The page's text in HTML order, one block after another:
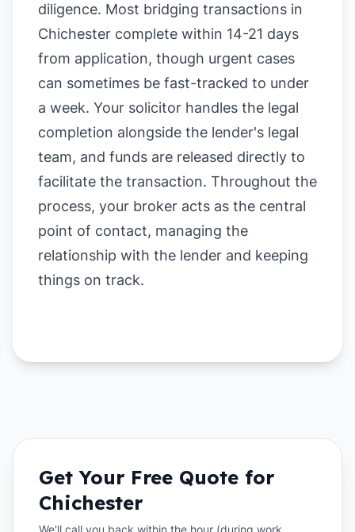
diligence. Most bridging transactions in
Chichester complete within 14-21 days
from application, though urgent cases
can sometimes be fast-tracked to under
a week. Your solicitor handles the legal
completion alongside the lender's legal
team, and funds are released directly to
facilitate the transaction. Throughout the
process, your broker acts as the central
point of contact, managing the
relationship with the lender and keeping
things on track.
Get Your Free Quote for
Chichester
We'll call you back within the hour (during work